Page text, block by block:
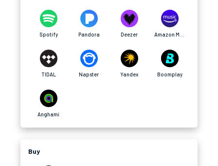
Spotify Pandora Deezer
TIDAL Napster Yandex Boomplay
Anghami
Buy